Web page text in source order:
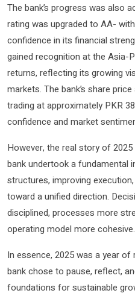
The bank’s progress was also
rating was upgraded to AA-
confidence in its financial
gained recognition at the Asia-
returns, reflecting its growing
markets. The bank’s share
trading at approximately PKR
confidence and market
However, the real story of
bank undertook a fundamental
structures, improving
toward a unified direction.
disciplined, processes more
operating model more cohesive.
In essence, 2025 was a year
bank chose to pause, reflect,
foundations for sustainable